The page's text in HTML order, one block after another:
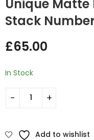
Unique Matte
Stack
£65.00
In Stock
Add to wishlist